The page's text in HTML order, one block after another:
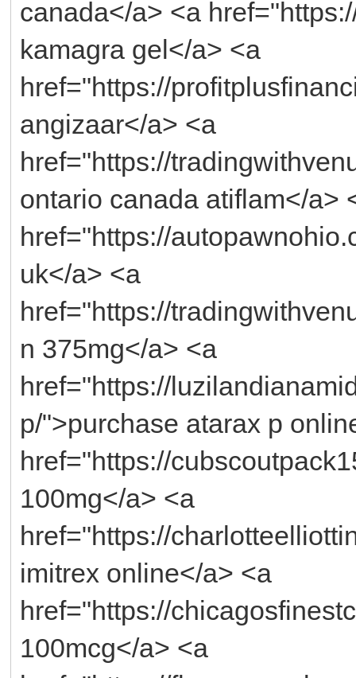
canada</a> <a
kamagra gel</a> <a
href="https://
angizaar</a> <a
href="https://
ontario canada atiflam</a>
href="https://
uk</a> <a
href="https://
n 375mg</a> <a
href="https://
p/">purchase atarax p
href="https://
100mg</a> <a
href="https://
imitrex online</a> <a
href="https://
100mcg</a> <a